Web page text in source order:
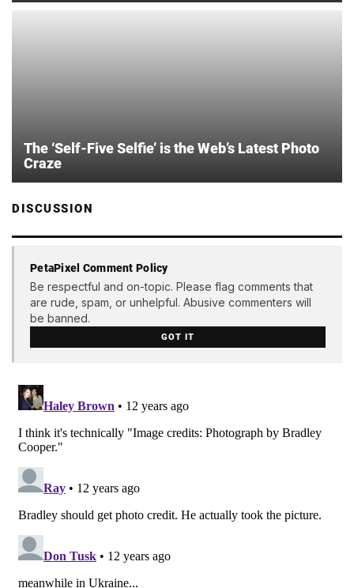
The ‘Self-Five Selfie’ is the Web’s Latest Photo
Craze
DISCUSSION
PetaPixel Comment Policy
Be respectful and on-topic. Please flag comments that
are rude, spam, or unhelpful. Abusive commenters will
be banned.
GOT IT